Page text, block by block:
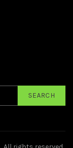
SEARCH